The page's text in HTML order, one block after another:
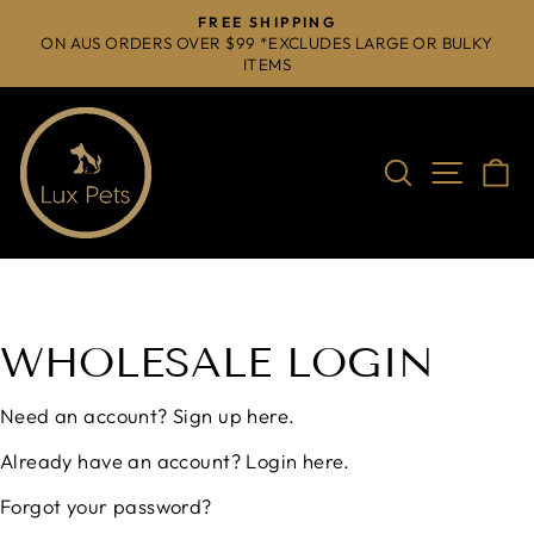
Pause
FREE SHIPPING
ON AUS ORDERS OVER $99 *EXCLUDES LARGE OR BULKY
ITEMS
SearchSite
WHOLESALE LOGIN
Need an account? Sign up here.
Already have an account? Login here.
Forgot your password?